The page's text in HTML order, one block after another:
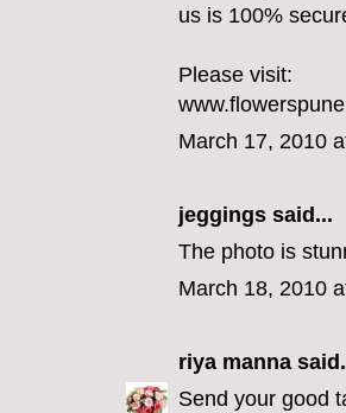
us is 100%
Please visit:
March 17, 2010
jeggings said...
The photo is
March 18, 2010
riya manna
Send your good